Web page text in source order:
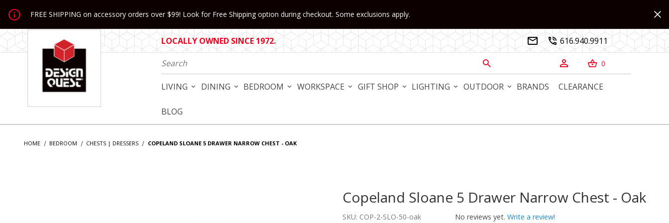
Jump to the main content
FREE SHIPPING on accessory orders over $99! Look for Free Shipping option during checkout. Some exclusions apply.
LOCALLY OWNED SINCE 1972.   616.940.9911
Product Search
   0
LIVING DINING BEDROOM WORKSPACE GIFT SHOP LIGHTING OUTDOOR BRANDS CLEARANCE
BLOG
HOME BEDROOM CHESTS | DRESSERS COPELAND SLOANE 5 DRAWER NARROW CHEST - OAK
Purchase Copeland Sloane 5 Drawer Narrow Chest - Oak
Copeland Sloane 5 Drawer Narrow Chest - Oak
SKU: COP-2-SLO-50-oak No reviews yet. Write a review!